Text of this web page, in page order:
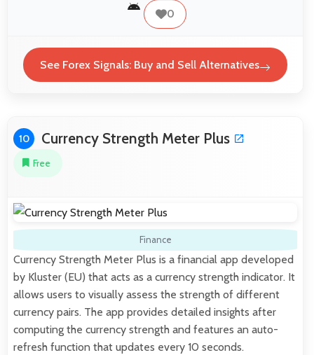
0
See Forex Signals: Buy and Sell Alternatives
10 Currency Strength Meter Plus
Free
Finance
Currency Strength Meter Plus is a financial app developed
by Kluster (EU) that acts as a currency strength indicator. It
allows users to visually assess the strength of different
currency pairs. The app provides detailed insights after
computing the currency strength and features an auto-
refresh function that updates every 10 seconds.